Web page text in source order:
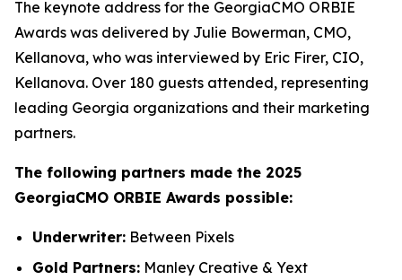
The keynote address for the GeorgiaCMO ORBIE
Awards was delivered by Julie Bowerman, CMO,
Kellanova, who was interviewed by Eric Firer, CIO,
Kellanova. Over 180 guests attended, representing
leading Georgia organizations and their marketing
partners.
The following partners made the 2025
GeorgiaCMO ORBIE Awards possible:
Underwriter: Between Pixels
Gold Partners: Manley Creative & Yext